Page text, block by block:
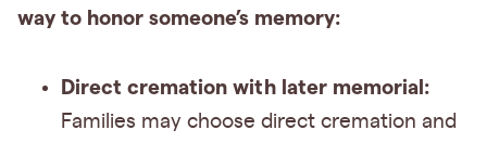
way to honor someone’s memory:
Direct cremation with later memorial:
Families may choose direct cremation and